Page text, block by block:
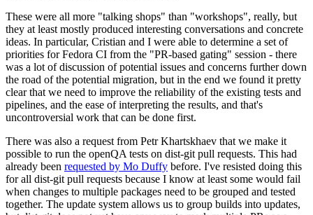
These were all more "talking shops" than "workshops", really, but
they at least mostly produced interesting conversations and concrete
ideas. In particular, Cristian and I were able to determine a set of
priorities for Fedora CI from the "PR-based gating" session - there
was a lot of discussion of potential issues and concerns further down
the road of the potential migration, but in the end we found it pretty
clear that we need to improve the reliability of the existing tests and
pipelines, and the ease of interpreting the results, and that's
uncontroversial work that can be done first.
There was also a request from Petr Khartskhaev that we make it
possible to run the openQA tests on dist-git pull requests. This had
already been requested by Mo Duffy before. I've resisted doing this
for all dist-git pull requests because I know at least some would fail
when changes to multiple packages need to be grouped and tested
together. The update system allows us to group builds into updates,